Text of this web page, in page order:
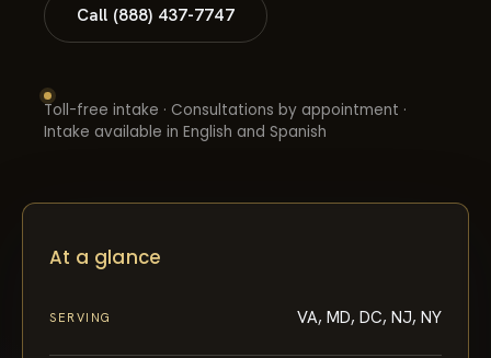
Call (888) 437-7747
Toll-free intake · Consultations by appointment ·
Intake available in English and Spanish
At a glance
SERVING VA, MD, DC, NJ, NY